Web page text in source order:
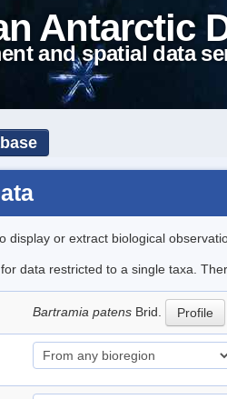
Antarctic
and spatial data
display or extract biological
data restricted to a single taxa.
Bartramia patens Brid. Profile